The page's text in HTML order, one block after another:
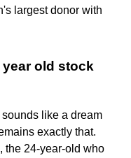
largest donor with
year old stock
like a dream
exactly that.
the 24-year-old who